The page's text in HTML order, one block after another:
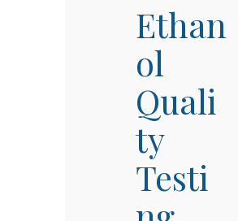
Ethan
ol
Quali
ty
Testi